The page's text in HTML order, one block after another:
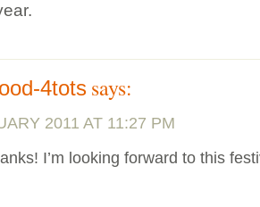
4tots says:
2011 AT 11:27 PM
I’m looking forward to this